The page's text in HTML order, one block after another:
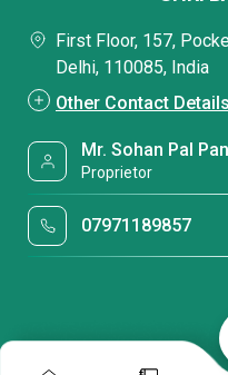
First Floor, 157,
Delhi, 110085, India
Other Contact Details
Mr. Sohan Pal
Proprietor
07971189857